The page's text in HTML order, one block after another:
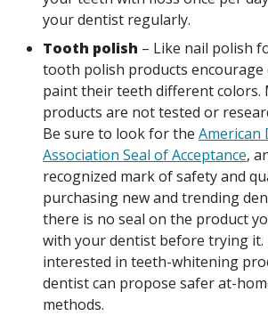
your dentist regularly.
Tooth polish – Like nail polish
tooth polish products encourage
paint their teeth different colors.
products are not tested or
Be sure to look for the American
Association Seal of Acceptance,
recognized mark of safety and
purchasing new and trending
there is no seal on the product
with your dentist before trying it.
interested in teeth-whitening
dentist can propose safer at-
methods.